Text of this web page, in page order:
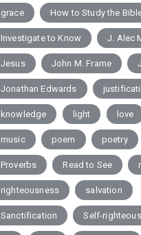
grace How to Study the
Investigate to Know J. Alec
Jesus John M. Frame
Jonathan Edwards
knowledge light love
music poem poetry
Proverbs Read to See
righteousness salvation
Sanctification Self-